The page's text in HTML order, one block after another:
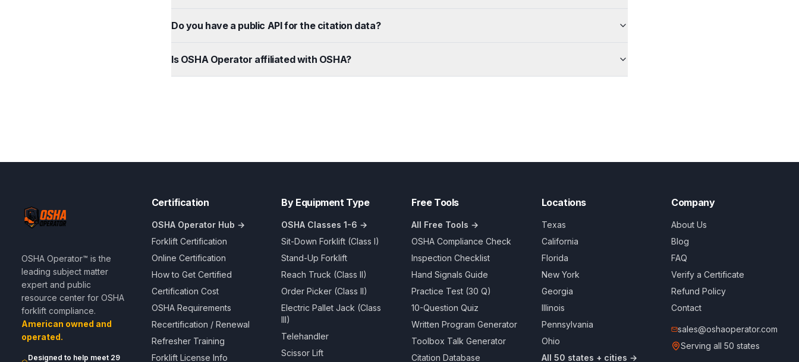
Do you have a public API for the citation data?
Is OSHA Operator affiliated with OSHA?
OSHA Operator™ is the
leading subject matter
expert and public
resource center for OSHA
forklift compliance.
American owned and
operated.
Designed to help meet 29
Certification
OSHA Operator Hub →
Forklift Certification
Online Certification
How to Get Certified
Certification Cost
OSHA Requirements
Recertification / Renewal
Refresher Training
Forklift License Info
By Equipment Type
OSHA Classes 1-6 →
Sit-Down Forklift (Class I)
Stand-Up Forklift
Reach Truck (Class II)
Order Picker (Class II)
Electric Pallet Jack (Class
III)
Telehandler
Scissor Lift
Free Tools
All Free Tools →
OSHA Compliance Check
Inspection Checklist
Hand Signals Guide
Practice Test (30 Q)
10-Question Quiz
Written Program Generator
Toolbox Talk Generator
Citation Database
Locations
Texas
California
Florida
New York
Georgia
Illinois
Pennsylvania
Ohio
All 50 states + cities →
Company
About Us
Blog
FAQ
Verify a Certificate
Refund Policy
Contact
sales@oshaoperator.com
Serving all 50 states